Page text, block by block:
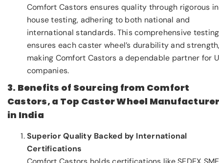
Comfort Castors ensures quality through rigorous
house testing, adhering to both national and
international standards. This comprehensive testing
ensures each caster wheel’s durability and
making Comfort Castors a dependable partner for
companies.
3. Benefits of Sourcing from Comfort
Castors, a Top Caster Wheel
in India
Superior Quality Backed by International
Certifications